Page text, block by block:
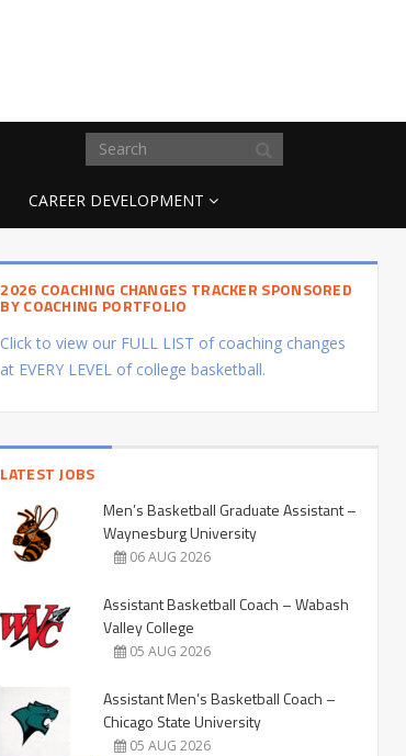
CAREER DEVELOPMENT
2026 COACHING CHANGES TRACKER SPONSORED
BY COACHING PORTFOLIO
Click to view our FULL LIST of coaching changes
at EVERY LEVEL of college basketball.
LATEST JOBS
Men’s Basketball Graduate Assistant –
Waynesburg University
06 AUG 2026
Assistant Basketball Coach – Wabash
Valley College
05 AUG 2026
Assistant Men’s Basketball Coach –
Chicago State University
05 AUG 2026